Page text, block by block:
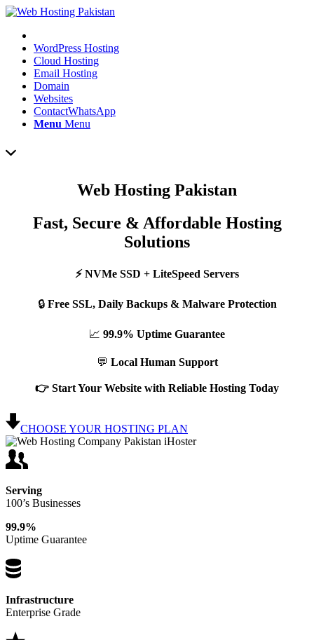
WordPress Hosting
Cloud Hosting
Email Hosting
Domain
Websites
ContactWhatsApp
Menu Menu
Web Hosting Pakistan
Fast, Secure & Affordable Hosting
Solutions
⚡ NVMe SSD + LiteSpeed Servers
🔒 Free SSL, Daily Backups & Malware Protection
📈 99.9% Uptime Guarantee
💬 Local Human Support
👉 Start Your Website with Reliable Hosting Today
CHOOSE YOUR HOSTING PLAN
Serving
100’s Businesses
99.9%
Uptime Guarantee
Infrastructure
Enterprise Grade